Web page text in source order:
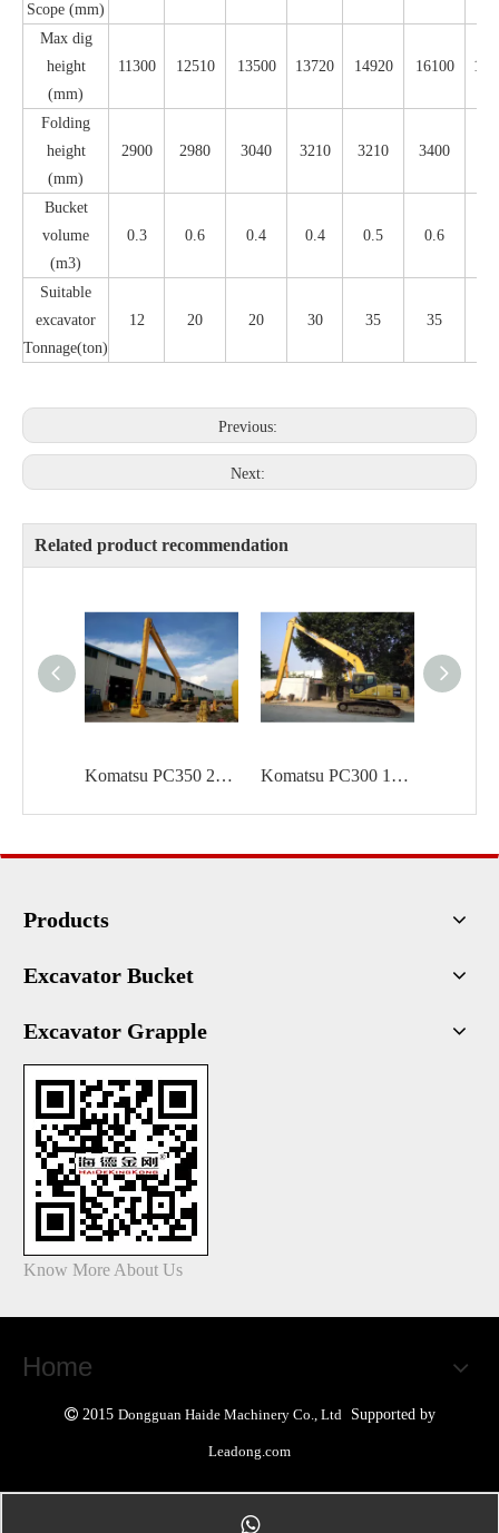
Scope (mm)
Max dig
height
(mm)
11300 12510 13500 13720 14920 16100
Folding
height
(mm)
2900 2980 3040 3210 3210 3400
Bucket
volume
(m3)
0.3 0.6 0.4 0.4 0.5 0.6
Suitable
excavator
Tonnage(ton)
12 20 20 30 35 35
Previous:
Next:
Related product recommendation
Komatsu PC350 20m long reach Komatsu PC300 18m long reach
Products
Excavator Bucket
Excavator Grapple
Know More About Us
Home
2015 Dongguan Haide Machinery Co., LtdSupported by
Leadong.com